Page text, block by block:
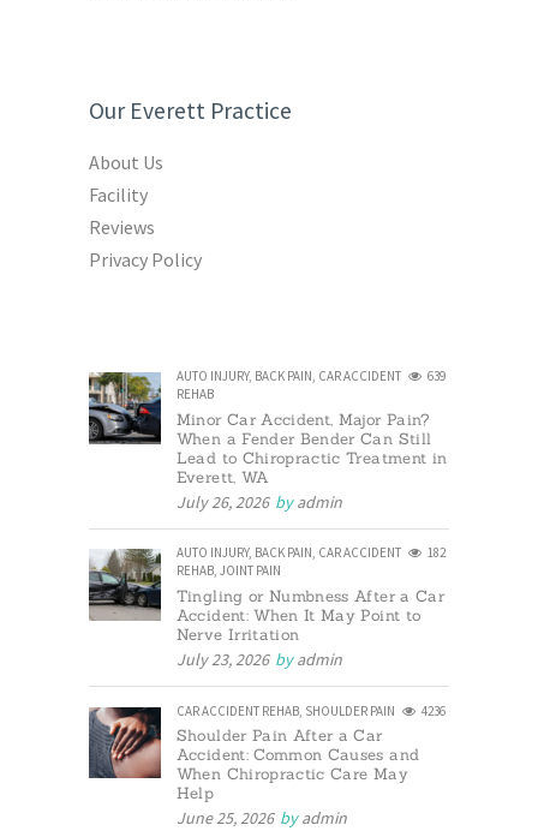
Our Everett Practice
About Us
Facility
Reviews
Privacy Policy
AUTO INJURY, BACK PAIN, CAR ACCIDENT
REHAB
639
Minor Car Accident, Major Pain?
When a Fender Bender Can Still
Lead to Chiropractic Treatment in
Everett, WA
July 26, 2026 byadmin
AUTO INJURY, BACK PAIN, CAR ACCIDENT
REHAB, JOINT PAIN
182
Tingling or Numbness After a Car
Accident: When It May Point to
Nerve Irritation
July 23, 2026 byadmin
CAR ACCIDENT REHAB, SHOULDER PAIN 4236
Shoulder Pain After a Car
Accident: Common Causes and
When Chiropractic Care May
Help
June 25, 2026 byadmin